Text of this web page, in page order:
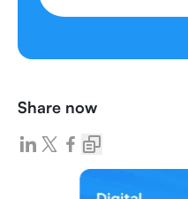
Share now